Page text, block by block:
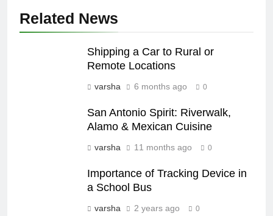
Related News
Shipping a Car to Rural or
Remote Locations
varsha 6 months ago 0
San Antonio Spirit: Riverwalk,
Alamo & Mexican Cuisine
varsha 11 months ago 0
Importance of Tracking Device in
a School Bus
varsha 2 years ago 0